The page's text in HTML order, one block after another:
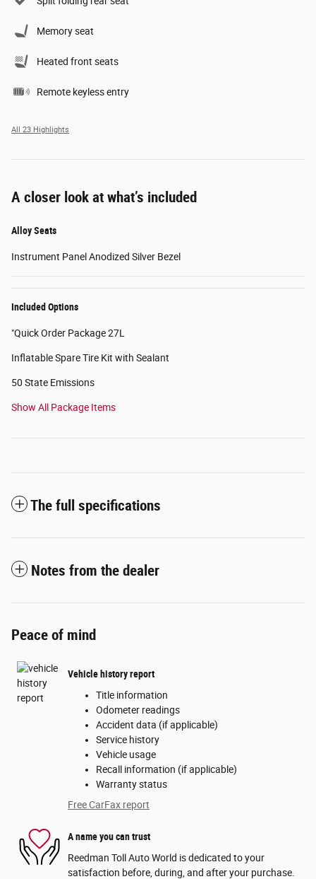
Memory seat
Heated front seats
Remote keyless entry
All 23 Highlights
A closer look at what’s included
Alloy Seats
Instrument Panel Anodized Silver Bezel
Included Options
"Quick Order Package 27L
Inflatable Spare Tire Kit with Sealant
50 State Emissions
Show All Package Items
The full specifications
Notes from the dealer
Peace of mind
Vehicle history report
Title information
Odometer readings
Accident data (if applicable)
Service history
Vehicle usage
Recall information (if applicable)
Warranty status
Free CarFax report
A name you can trust
Reedman Toll Auto World is dedicated to your
satisfaction before, during, and after your purchase.